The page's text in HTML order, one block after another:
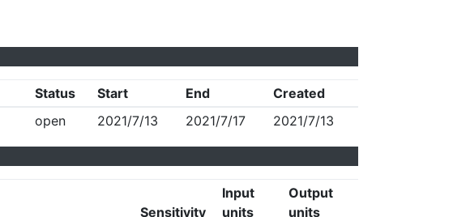
Status Start End
Created
open 2021/7/13 2021/7/17 2021/7/13
Sensitivity
Input
units
Output
units